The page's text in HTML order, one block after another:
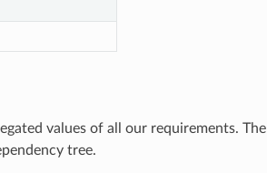
values of all our requirements. The
tree.